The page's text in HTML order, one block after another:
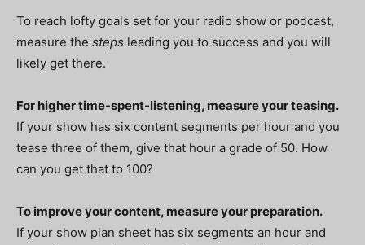
To reach lofty goals set for your radio show or podcast,
measure the steps leading you to success and you will
likely get there.
For higher time-spent-listening, measure your teasing.
If your show has six content segments per hour and you
tease three of them, give that hour a grade of 50. How
can you get that to 100?
To improve your content, measure your preparation.
If your show plan sheet has six segments an hour and